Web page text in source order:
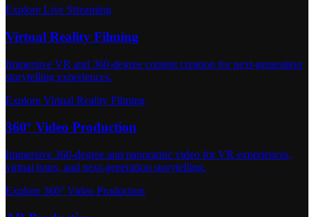
Explore Live Streaming
Virtual Reality Filming
Immersive VR and 360-degree content creation for next-generation
storytelling experiences.
Explore Virtual Reality Filming
360° Video Production
Immersive 360-degree and panoramic video for VR experiences,
virtual tours, and next-generation storytelling.
Explore 360° Video Production